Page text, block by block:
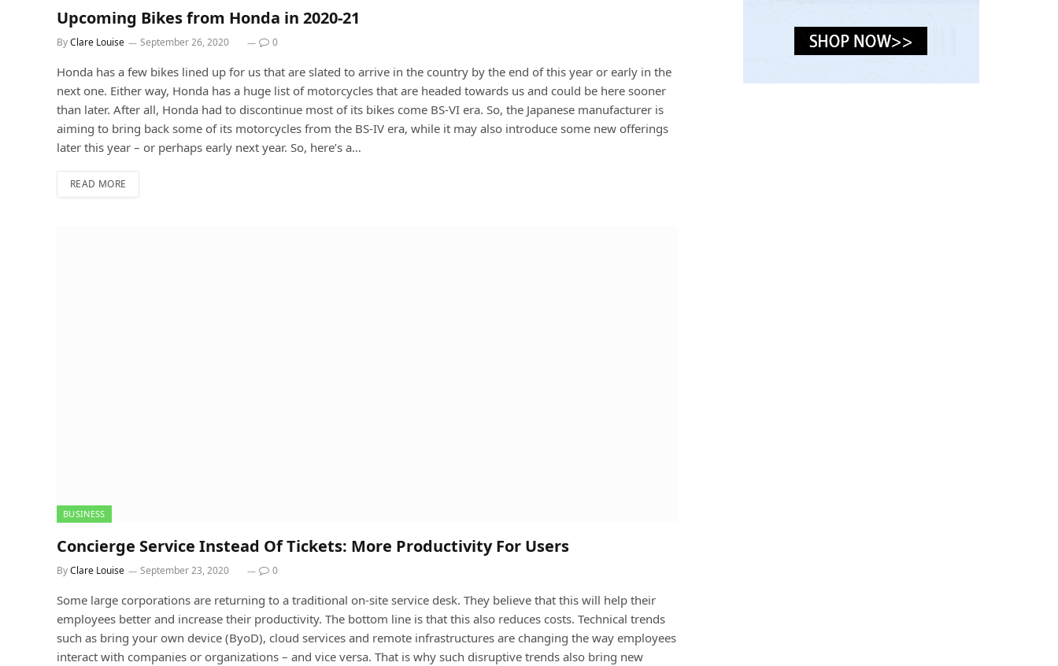
Upcoming Bikes from Honda in 2020-21
ByClare Louise September 26, 2020 0
Honda has a few bikes lined up for us that are slated to arrive in the country by the end of this year or early in the
next one. Either way, Honda has a huge list of motorcycles that are headed towards us and could be here sooner
than later. After all, Honda had to discontinue most of its bikes come BS-VI era. So, the Japanese manufacturer is
aiming to bring back some of its motorcycles from the BS-IV era, while it may also introduce some new offerings
later this year – or perhaps early next year. So, here’s a…
READ MORE
BUSINESS
Concierge Service Instead Of Tickets: More Productivity For Users
ByClare Louise September 23, 2020 0
Some large corporations are returning to a traditional on-site service desk. They believe that this will help their
employees better and increase their productivity. The bottom line is that this also reduces costs. Technical trends
such as bring your own device (ByoD), cloud services and remote infrastructures are changing the way employees
interact with companies or organizations – and vice versa. That is why such disruptive trends also bring new